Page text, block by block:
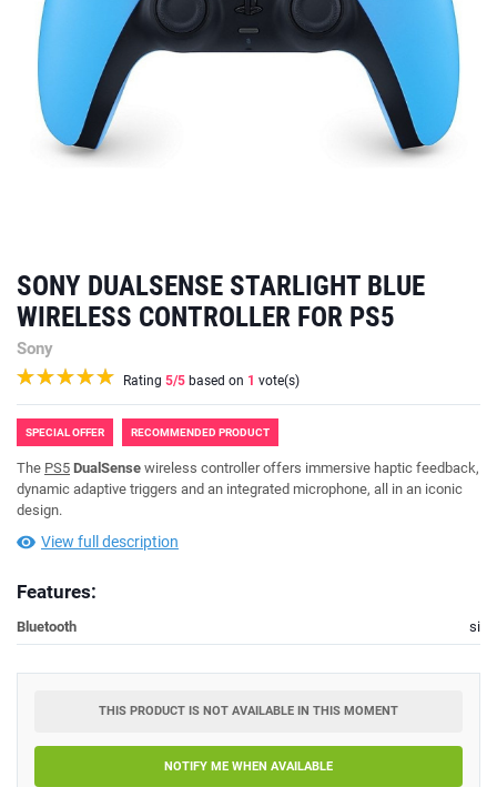
SONY DUALSENSE STARLIGHT BLUE
WIRELESS CONTROLLER FOR PS5
Sony
Rating 5/5 based on 1 vote(s)
SPECIAL OFFER RECOMMENDED PRODUCT
The PS5 DualSense wireless controller offers immersive haptic feedback,
dynamic adaptive triggers and an integrated microphone, all in an iconic
design.
View full description
Features:
Bluetooth si
THIS PRODUCT IS NOT AVAILABLE IN THIS MOMENT
NOTIFY ME WHEN AVAILABLE